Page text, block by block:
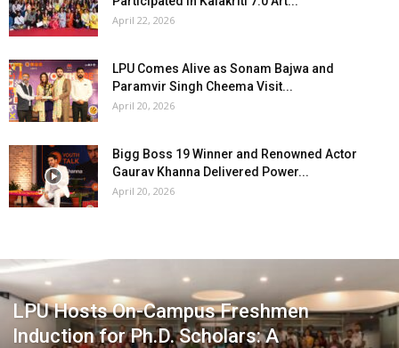
April 22, 2026
LPU Comes Alive as Sonam Bajwa and
Paramvir Singh Cheema Visit...
April 20, 2026
Bigg Boss 19 Winner and Renowned Actor
Gaurav Khanna Delivered Power...
April 20, 2026
LPU Hosts On-Campus Freshmen
Induction for Ph.D. Scholars: A